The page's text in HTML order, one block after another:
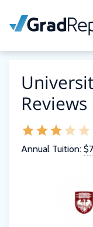
Reviews
Annual Tuition: